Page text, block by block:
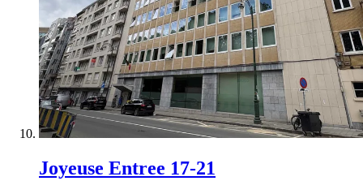
Joyeuse Entree 17-21